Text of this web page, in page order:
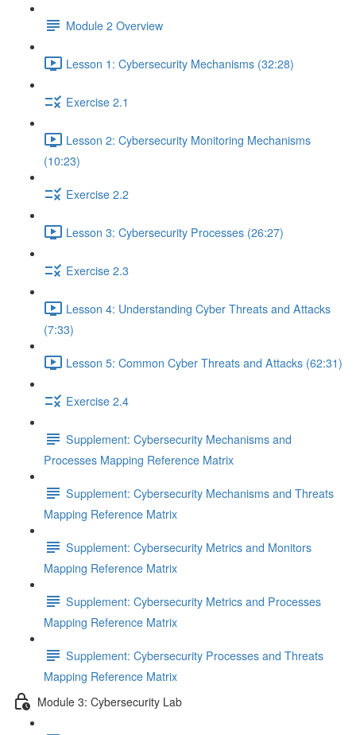
Module 2 Overview
Lesson 1: Cybersecurity Mechanisms (32:28)
Exercise 2.1
Lesson 2: Cybersecurity Monitoring Mechanisms
(10:23)
Exercise 2.2
Lesson 3: Cybersecurity Processes (26:27)
Exercise 2.3
Lesson 4: Understanding Cyber Threats and Attacks
(7:33)
Lesson 5: Common Cyber Threats and Attacks (62:31)
Exercise 2.4
Supplement: Cybersecurity Mechanisms and
Processes Mapping Reference Matrix
Supplement: Cybersecurity Mechanisms and Threats
Mapping Reference Matrix
Supplement: Cybersecurity Metrics and Monitors
Mapping Reference Matrix
Supplement: Cybersecurity Metrics and Processes
Mapping Reference Matrix
Supplement: Cybersecurity Processes and Threats
Mapping Reference Matrix
Module 3: Cybersecurity Lab